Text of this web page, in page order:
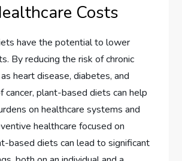
Costs
have the potential to lower
By reducing the risk of chronic
heart disease, diabetes, and
cancer, plant-based diets can help
on healthcare systems and
healthcare focused on
based diets can lead to significant